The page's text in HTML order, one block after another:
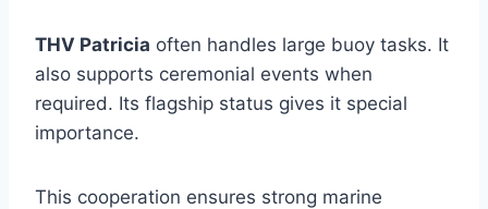
THV Patricia often handles large buoy tasks. It
also supports ceremonial events when
required. Its flagship status gives it special
importance.
This cooperation ensures strong marine